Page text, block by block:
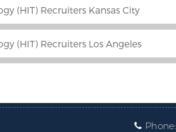
(HIT) Recruiters Kansas City
(HIT) Recruiters Los Angeles
Phone: